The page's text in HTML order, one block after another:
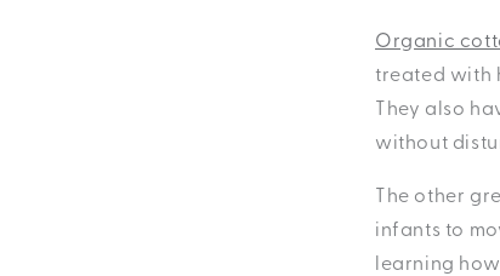
Organic
treated with
They also
without
The other
infants to
learning